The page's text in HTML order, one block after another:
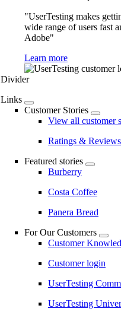
"UserTesting makes
wide range of users fast
Adobe"
Learn more
Divider
Links
Customer Stories
View all customer
Ratings & Reviews
Featured stories
Burberry
Costa Coffee
Panera Bread
For Our Customers
Customer
Customer login
UserTesting
UserTesting